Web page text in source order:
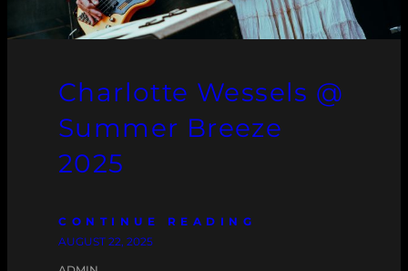
Charlotte Wessels @
Summer Breeze
2025
CONTINUE READING
AUGUST 22, 2025